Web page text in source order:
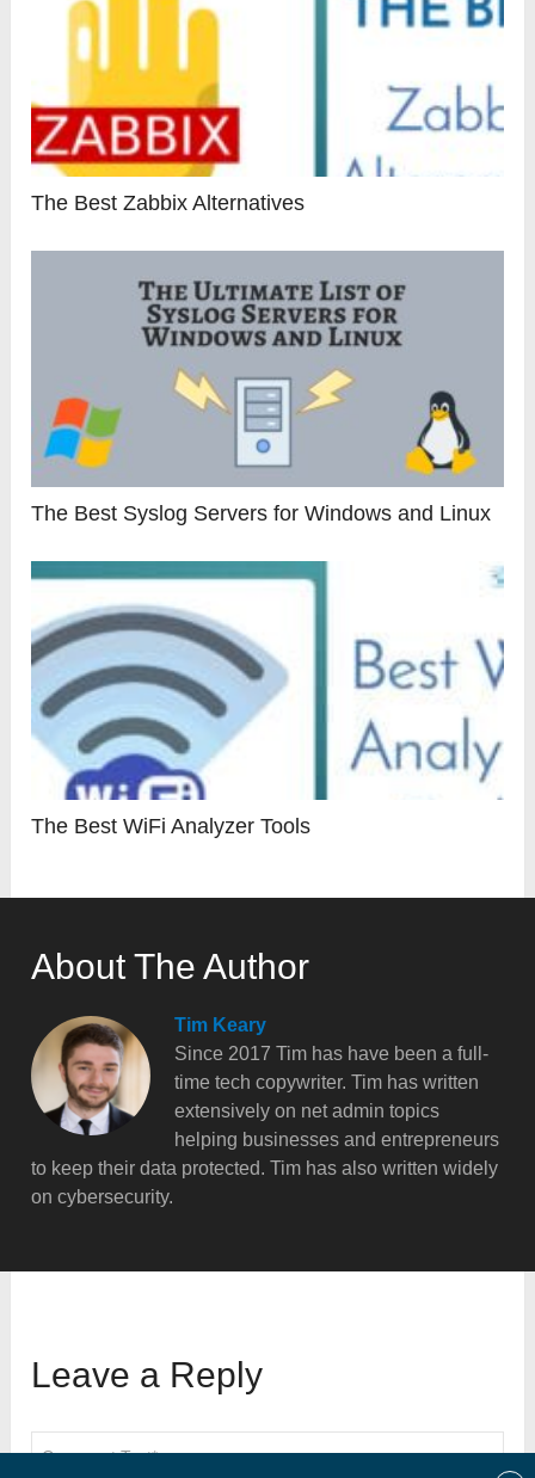
The Best Zabbix Alternatives
The Best Syslog Servers for Windows and Linux
The Best WiFi Analyzer Tools
About The Author
Tim Keary
Since 2017 Tim has have been a full-
time tech copywriter. Tim has written
extensively on net admin topics
helping businesses and entrepreneurs
to keep their data protected. Tim has also written widely
on cybersecurity.
Leave a Reply